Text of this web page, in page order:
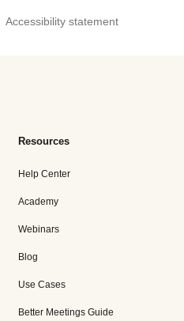
Accessibility statement
Resources
Help Center
Academy
Webinars
Blog
Use Cases
Better Meetings Guide